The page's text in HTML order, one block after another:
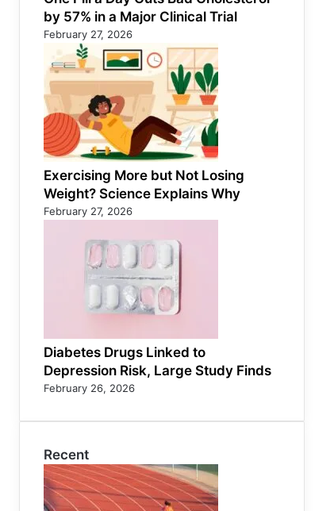
by 57% in a Major Clinical Trial
February 27, 2026
Exercising More but Not Losing
Weight? Science Explains Why
February 27, 2026
Diabetes Drugs Linked to
Depression Risk, Large Study Finds
February 26, 2026
Recent